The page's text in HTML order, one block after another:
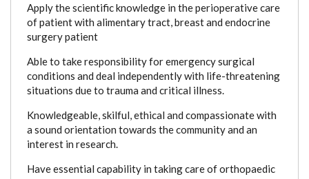
Apply the scientific knowledge in the perioperative care
of patient with alimentary tract, breast and endocrine
surgery patient
Able to take responsibility for emergency surgical
conditions and deal independently with life-threatening
situations due to trauma and critical illness.
Knowledgeable, skilful, ethical and compassionate with
a sound orientation towards the community and an
interest in research.
Have essential capability in taking care of orthopaedic